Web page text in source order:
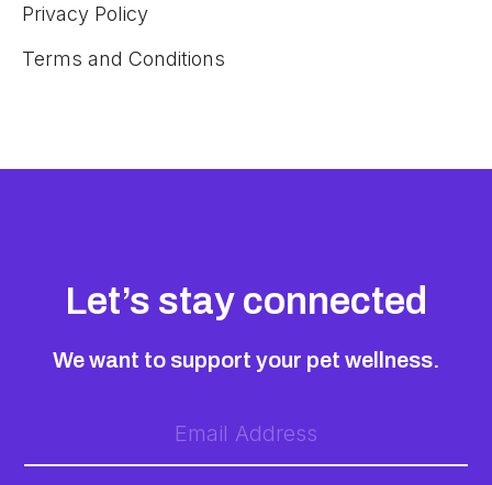
Privacy Policy
Terms and Conditions
Let’s stay connected
We want to support your pet wellness.